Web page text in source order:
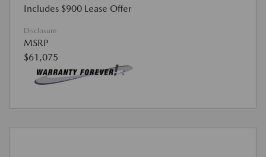
Includes $900 Lease Offer
Disclosure
MSRP
$61,075